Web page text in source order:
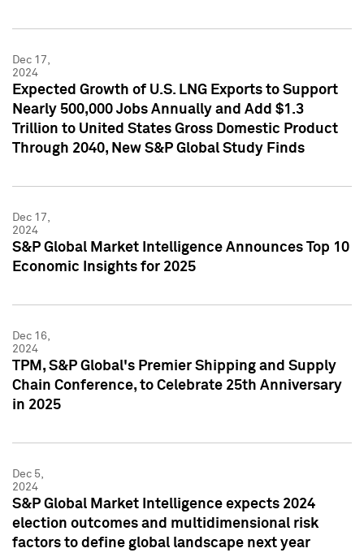
Dec 17,
2024
Expected Growth of U.S. LNG Exports to Support
Nearly 500,000 Jobs Annually and Add $1.3
Trillion to United States Gross Domestic Product
Through 2040, New S&P Global Study Finds
Dec 17,
2024
S&P Global Market Intelligence Announces Top 10
Economic Insights for 2025
Dec 16,
2024
TPM, S&P Global's Premier Shipping and Supply
Chain Conference, to Celebrate 25th Anniversary
in 2025
Dec 5,
2024
S&P Global Market Intelligence expects 2024
election outcomes and multidimensional risk
factors to define global landscape next year